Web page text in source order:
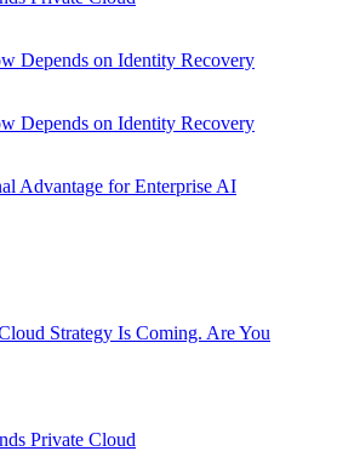
Depends on Identity Recovery
Depends on Identity Recovery
Advantage for Enterprise AI
Strategy Is Coming. Are You
Private Cloud